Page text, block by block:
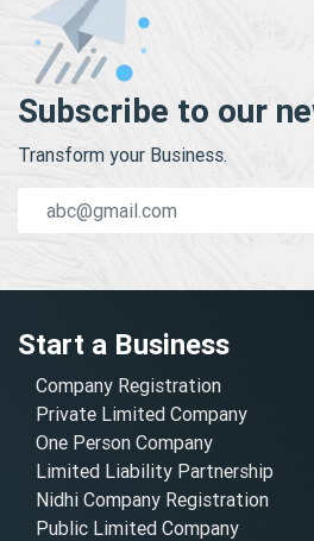
Subscribe to our
Transform your Business.
Start a Business
Company Registration
Private Limited Company
One Person Company
Limited Liability Partnership
Nidhi Company Registration
Public Limited Company